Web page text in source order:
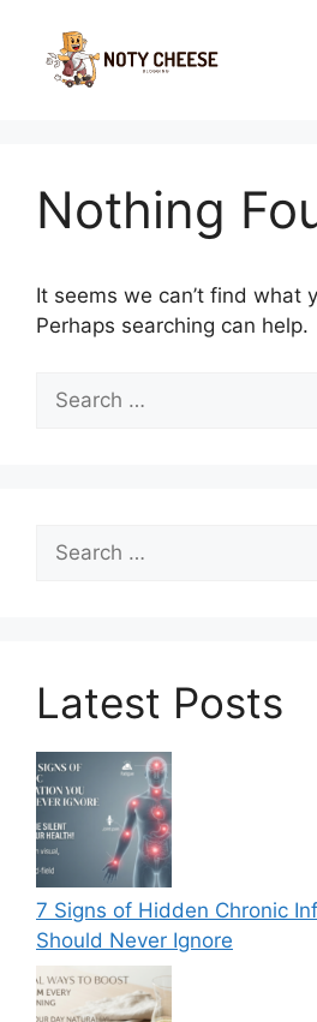
content
Nothing
It seems we can’t find what
Perhaps searching can help.
for:
for:
Latest Posts
7 Signs of Hidden Chronic
Should Never Ignore